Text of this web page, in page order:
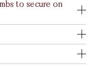
to secure on